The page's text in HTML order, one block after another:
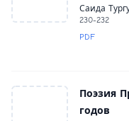
Саида
230-232
PDF
Поэзия
годов